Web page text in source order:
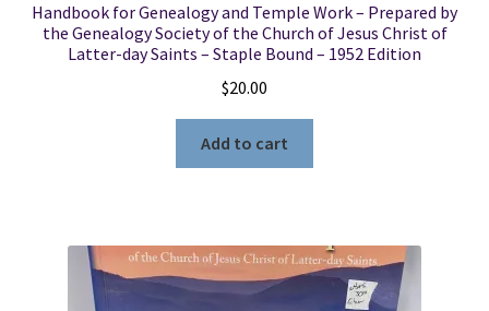
Handbook for Genealogy and Temple Work – Prepared by
the Genealogy Society of the Church of Jesus Christ of
Latter-day Saints – Staple Bound – 1952 Edition
$20.00
Add to cart